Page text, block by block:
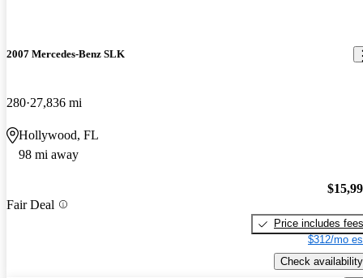
2007 Mercedes-Benz SLK
280 27,836 mi
Hollywood, FL
98 mi away
Fair Deal
Price includes fees
$312/mo
Check availability